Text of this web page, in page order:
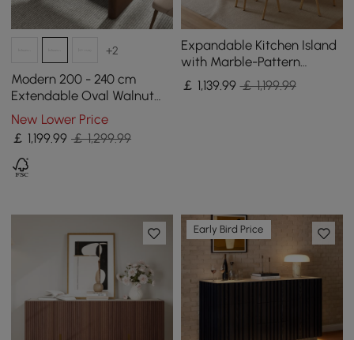
+2
Modern 200 - 240 cm
Extendable Oval Walnut
Matte Sintered Stone
Dining Table, Seats 6-10
New Lower Price
￡ 1,199.99 ￡ 1,299.99
Expandable Kitchen Island
with Marble-Pattern
Sintered Stone Top 180 -
210 cm
￡ 1,139.99 ￡ 1,199.99
Early Bird Price